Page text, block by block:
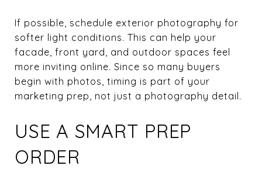
If possible, schedule exterior photography for
softer light conditions. This can help your
facade, front yard, and outdoor spaces feel
more inviting online. Since so many buyers
begin with photos, timing is part of your
marketing prep, not just a photography detail.
USE A SMART PREP
ORDER